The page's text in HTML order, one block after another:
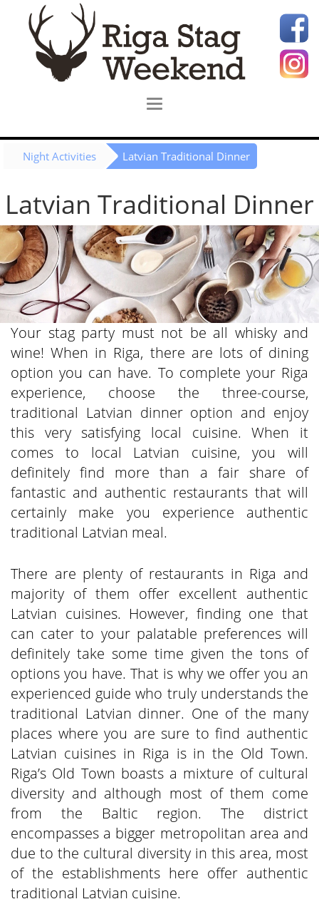
Night Activities Latvian Traditional Dinner
Latvian Traditional Dinner
Your stag party must not be all whisky and
wine! When in Riga, there are lots of dining
option you can have. To complete your Riga
experience, choose the three-course,
traditional Latvian dinner option and enjoy
this very satisfying local cuisine. When it
comes to local Latvian cuisine, you will
definitely find more than a fair share of
fantastic and authentic restaurants that will
certainly make you experience authentic
traditional Latvian meal.
There are plenty of restaurants in Riga and
majority of them offer excellent authentic
Latvian cuisines. However, finding one that
can cater to your palatable preferences will
definitely take some time given the tons of
options you have. That is why we offer you an
experienced guide who truly understands the
traditional Latvian dinner. One of the many
places where you are sure to find authentic
Latvian cuisines in Riga is in the Old Town.
Riga’s Old Town boasts a mixture of cultural
diversity and although most of them come
from the Baltic region. The district
encompasses a bigger metropolitan area and
due to the cultural diversity in this area, most
of the establishments here offer authentic
traditional Latvian cuisine.